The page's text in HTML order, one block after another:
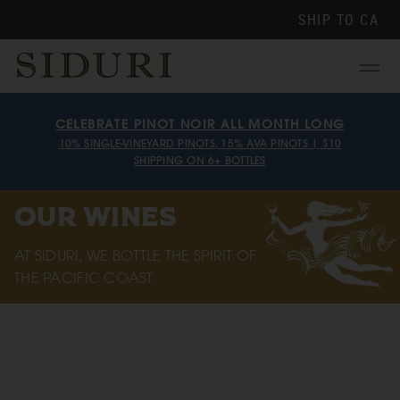
SHIP TO CA
Menu
CELEBRATE PINOT NOIR ALL MONTH LONG
10% SINGLE-VINEYARD PINOTS, 15% AVA PINOTS | $10
SHIPPING ON 6+ BOTTLES
OUR WINES
AT SIDURI, WE BOTTLE THE SPIRIT OF
THE PACIFIC COAST.